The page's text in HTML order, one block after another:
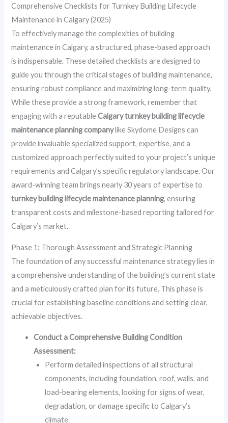
Comprehensive Checklists for Turnkey Building Lifecycle
Maintenance in Calgary (2025)
To effectively manage the complexities of building
maintenance in Calgary, a structured, phase-based approach
is indispensable. These detailed checklists are designed to
guide you through the critical stages of building maintenance,
ensuring robust compliance and maximizing long-term quality.
While these provide a strong framework, remember that
engaging with a reputableCalgary turnkey building lifecycle
maintenance planning companylike Skydome Designs can
provide invaluable specialized support, expertise, and a
customized approach perfectly suited to your project’s unique
requirements and Calgary’s specific regulatory landscape. Our
award-winning team brings nearly 30 years of expertise to
turnkey building lifecycle maintenance planning, ensuring
transparent costs and milestone-based reporting tailored for
Calgary’s market.
Phase 1: Thorough Assessment and Strategic Planning
The foundation of any successful maintenance strategy lies in
a comprehensive understanding of the building’s current state
and a meticulously crafted plan for its future. This phase is
crucial for establishing baseline conditions and setting clear,
achievable objectives.
Conduct a Comprehensive Building Condition
Assessment:
Perform detailed inspections of all structural
components, including foundation, roof, walls, and
load-bearing elements, looking for signs of wear,
degradation, or damage specific to Calgary’s
climate.